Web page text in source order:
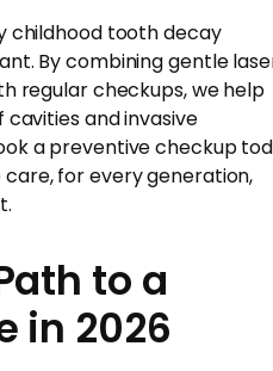
childhood tooth decay
By combining gentle
regular checkups, we help
and invasive
a preventive checkup
for every generation,
to a
in 2026